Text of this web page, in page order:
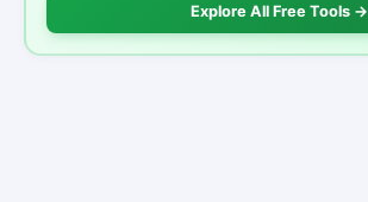
Explore All Free Tools →